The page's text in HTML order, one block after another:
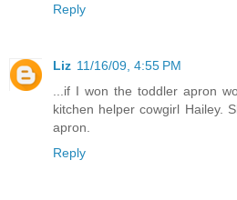
Reply
Liz 11/16/09, 4:55 PM
...if I won the toddler apron
kitchen helper cowgirl Hailey.
apron.
Reply